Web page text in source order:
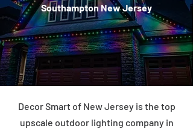
Southampton New Jersey
Decor Smart of New Jersey is the top
upscale outdoor lighting company in